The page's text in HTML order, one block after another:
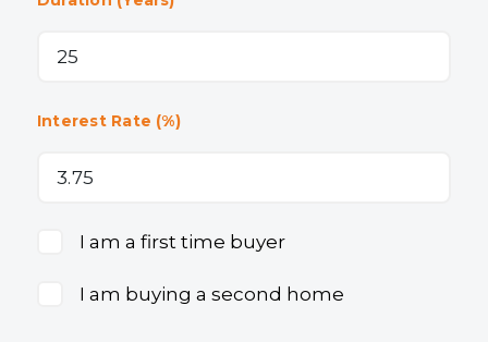
Interest Rate (%)
I am a first time buyer
I am buying a second home